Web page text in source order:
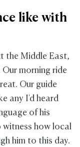
like with
the Middle East,
morning ride
Our guide
any I'd heard
of his
how local
him to this day.